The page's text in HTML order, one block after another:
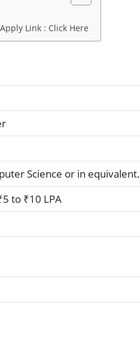
Link : Click Here
Science or in equivalent.
to ₹10 LPA